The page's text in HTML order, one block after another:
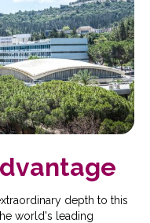
depth to this
world's leading